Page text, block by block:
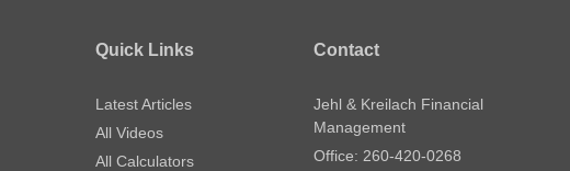
Quick Links
Latest Articles
All Videos
All Calculators
Contact
Jehl & Kreilach Financial
Management
Office: 260-420-0268